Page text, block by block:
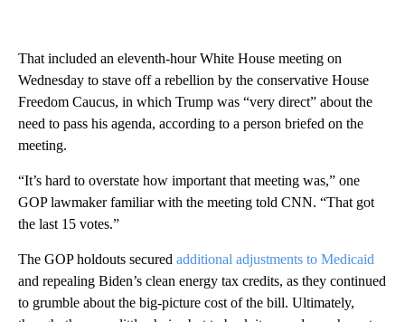
That included an eleventh-hour White House meeting on
Wednesday to stave off a rebellion by the conservative House
Freedom Caucus, in which Trump was “very direct” about the
need to pass his agenda, according to a person briefed on the
meeting.
“It’s hard to overstate how important that meeting was,” one
GOP lawmaker familiar with the meeting told CNN. “That got
the last 15 votes.”
The GOP holdouts secured additional adjustments to Medicaid
and repealing Biden’s clean energy tax credits, as they continued
to grumble about the big-picture cost of the bill. Ultimately,